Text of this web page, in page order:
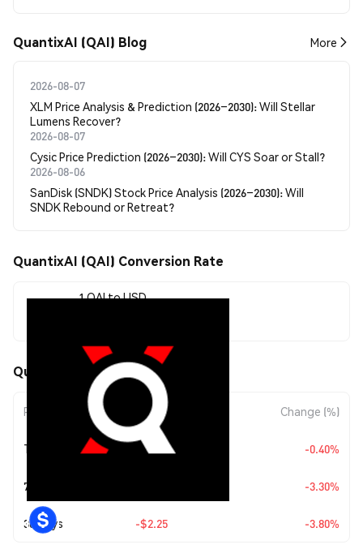
QuantixAI (QAI) Blog More
2026-08-07
XLM Price Analysis & Prediction (2026–2030): Will Stellar
Lumens Recover?
2026-08-07
Cysic Price Prediction (2026–2030): Will CYS Soar or Stall?
2026-08-06
SanDisk (SNDK) Stock Price Analysis (2026–2030): Will
SNDK Rebound or Retreat?
QuantixAI (QAI) Conversion Rate
1 QAI to USD
QuantixAI (QAI) Price Movements
Period Amount Change Change (%)
Today -$0.228795 -0.40%
7 Days -3.30%
30 Days -$2.25 -3.80%